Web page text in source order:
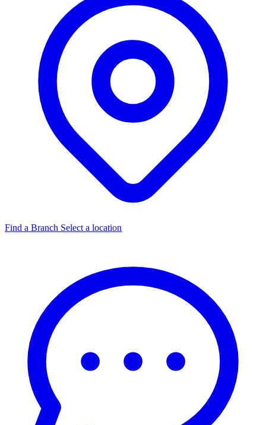
Find a Branch Select a location